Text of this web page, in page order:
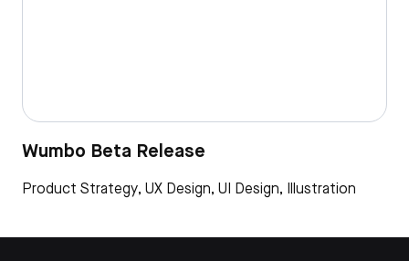
Wumbo Beta Release
Product Strategy, UX Design, UI Design, Illustration